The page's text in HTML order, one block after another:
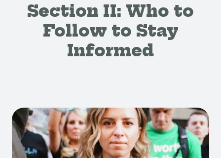
Section II: Who to
Follow to Stay
Informed